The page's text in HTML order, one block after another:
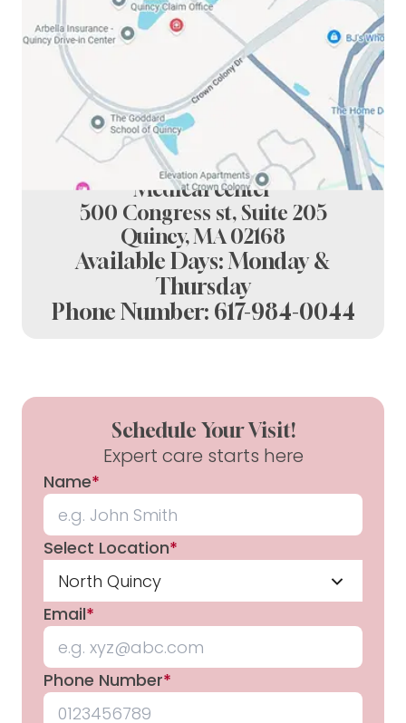
Spring Dental at crown colony
Medical center
500 Congress st, Suite 205
Quincy, MA 02168
Available Days: Monday &
Thursday
Phone Number: 617-984-0044
Schedule Your Visit!
Expert care starts here
Name*
Select Location*
North Quincy
Email*
Phone Number*